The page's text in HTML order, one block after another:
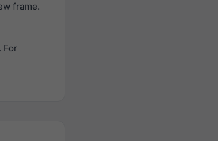
frame.
For